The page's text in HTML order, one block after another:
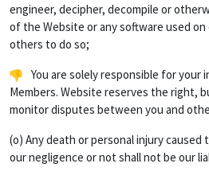
engineer, decipher, decompile or
of the Website or any software used
others to do so;
You are solely responsible for
Members. Website reserves the right,
monitor disputes between you and
(o) Any death or personal injury
our negligence or not shall not be our